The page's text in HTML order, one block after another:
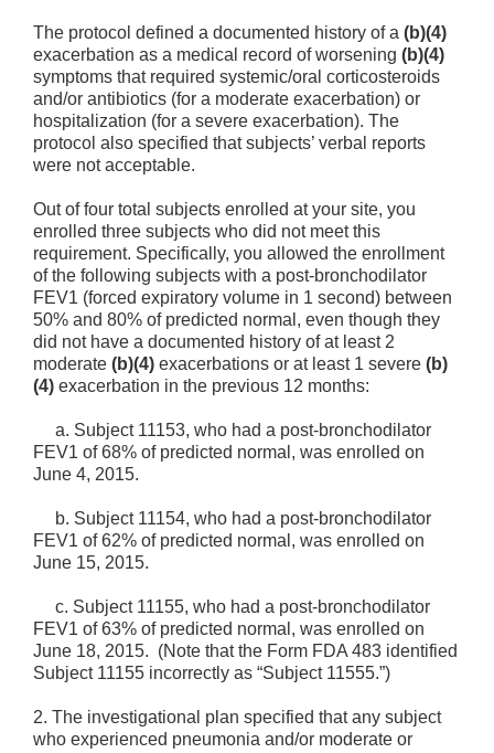
The protocol defined a documented history of a (b)(4)
exacerbation as a medical record of worsening (b)(4)
symptoms that required systemic/oral corticosteroids
and/or antibiotics (for a moderate exacerbation) or
hospitalization (for a severe exacerbation). The
protocol also specified that subjects’ verbal reports
were not acceptable.
Out of four total subjects enrolled at your site, you
enrolled three subjects who did not meet this
requirement. Specifically, you allowed the enrollment
of the following subjects with a post-bronchodilator
FEV1 (forced expiratory volume in 1 second) between
50% and 80% of predicted normal, even though they
did not have a documented history of at least 2
moderate (b)(4) exacerbations or at least 1 severe (b)
(4) exacerbation in the previous 12 months:
a. Subject 11153, who had a post-bronchodilator
FEV1 of 68% of predicted normal, was enrolled on
June 4, 2015.
b. Subject 11154, who had a post-bronchodilator
FEV1 of 62% of predicted normal, was enrolled on
June 15, 2015.
c. Subject 11155, who had a post-bronchodilator
FEV1 of 63% of predicted normal, was enrolled on
June 18, 2015. (Note that the Form FDA 483 identified
Subject 11155 incorrectly as “Subject 11555.”)
2. The investigational plan specified that any subject
who experienced pneumonia and/or moderate or